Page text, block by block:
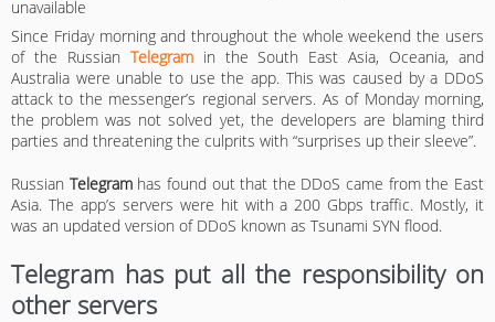
Since Friday morning and throughout the whole weekend the users
of the Russian Telegramin the South East Asia, Oceania, and
Australia were unable to use the app. This was caused by a DDoS
attack to the messenger’s regional servers. As of Monday morning,
the problem was not solved yet, the developers are blaming third
parties and threatening the culprits with “surprises up their sleeve”.
Russian Telegram has found out that the DDoS came from the East
Asia. The app’s servers were hit with a 200 Gbps traffic. Mostly, it
was an updated version of DDoS known as Tsunami SYN flood.
Telegram has put all the responsibility on
other servers